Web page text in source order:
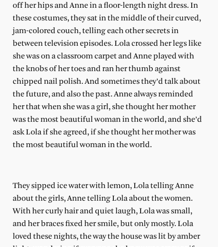
off her hips and Anne in a floor-length night dress. In
these costumes, they sat in the middle of their curved,
jam-colored couch, telling each other secrets in
between television episodes. Lola crossed her legs like
she was on a classroom carpet and Anne played with
the knobs of her toes and ran her thumb against
chipped nail polish. And sometimes they’d talk about
the future, and also the past. Anne always reminded
her that when she was a girl, she thought her mother
was the most beautiful woman in the world, and she’d
ask Lola if she agreed, if she thought her mother was
the most beautiful woman in the world.
They sipped ice water with lemon, Lola telling Anne
about the girls, Anne telling Lola about the women.
With her curly hair and quiet laugh, Lola was small,
and her braces fixed her smile, but only mostly. Lola
loved these nights, the way the house was lit by amber